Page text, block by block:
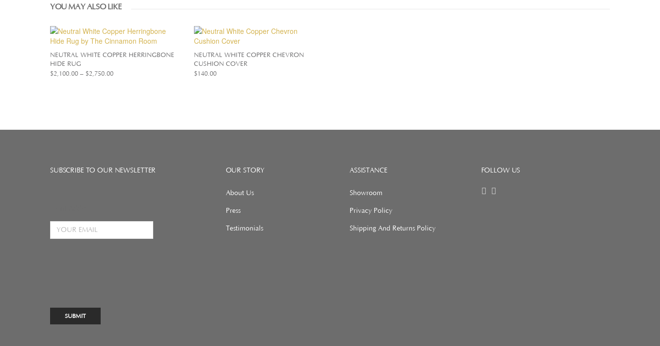
YOU MAY ALSO LIKE
NEUTRAL WHITE COPPER HERRINGBONE
HIDE RUG
$2,100.00 – $2,750.00
NEUTRAL WHITE COPPER CHEVRON
CUSHION COVER
$140.00
SUBSCRIBE TO OUR NEWSLETTER
SUBMIT
OUR STORY
About Us
Press
Testimonials
ASSISTANCE
Showroom
Privacy Policy
Shipping And Returns Policy
FOLLOW US